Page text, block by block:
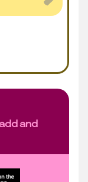
and